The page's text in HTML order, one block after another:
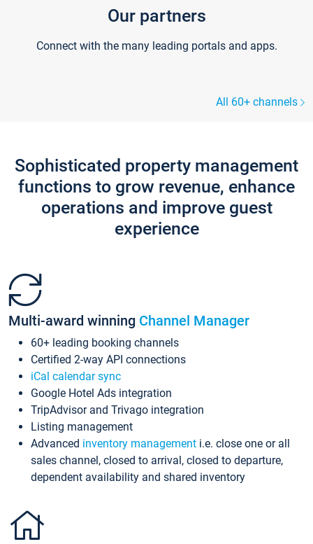
Our partners
Connect with the many leading portals and apps.
All 60+ channels
Sophisticated property management
functions to grow revenue, enhance
operations and improve guest
experience
Multi-award winning Channel Manager
60+ leading booking channels
Certified 2-way API connections
iCal calendar sync
Google Hotel Ads integration
TripAdvisor and Trivago integration
Listing management
Advanced inventory management i.e. close one or all
sales channel, closed to arrival, closed to departure,
dependent availability and shared inventory